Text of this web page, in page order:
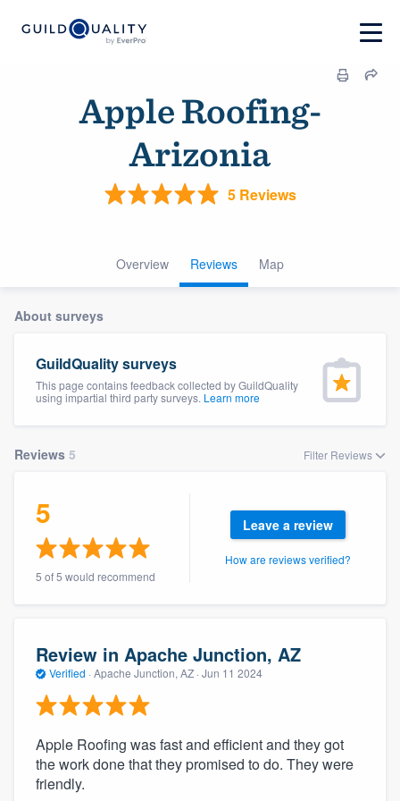
Apple Roofing-
Arizonia
5 Reviews
Overview Reviews Map
About surveys
GuildQuality surveys
This page contains feedback collected by GuildQuality
using impartial third party surveys. Learn more
Reviews 5 Filter Reviews
5
5 of 5 would recommend
Leave a review
How are reviews verified?
Review in Apache Junction, AZ
Verified · Apache Junction, AZ · Jun 11 2024
Apple Roofing was fast and efficient and they got
the work done that they promised to do. They were
friendly.
Welcome to our